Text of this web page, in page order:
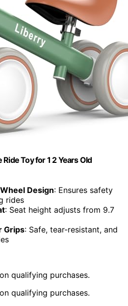
Toy for 1 2 Years Old
Design: Ensures safety
rides
: Seat height adjusts from 9.7
Grips: Safe, tear-resistant, and
qualifying purchases.
qualifying purchases.